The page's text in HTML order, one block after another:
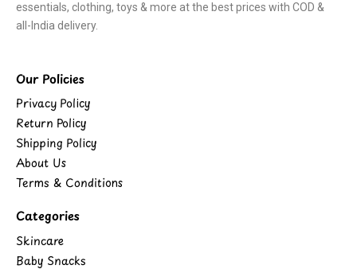
essentials, clothing, toys & more at the best prices with COD &
all-India delivery.
Our Policies
Privacy Policy
Return Policy
Shipping Policy
About Us
Terms & Conditions
Categories
Skincare
Baby Snacks